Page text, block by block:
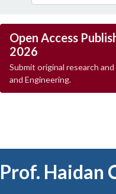
Open Access
2026
Submit original research
and Engineering.
Prof. Haidan